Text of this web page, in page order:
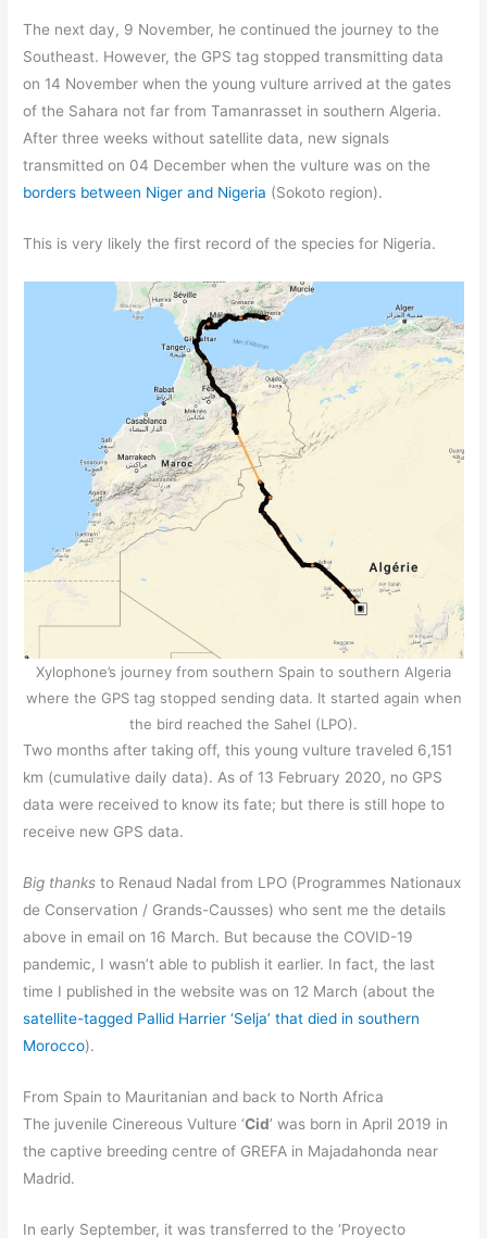
The next day, 9 November, he continued the journey to the
Southeast. However, the GPS tag stopped transmitting data
on 14 November when the young vulture arrived at the gates
of the Sahara not far from Tamanrasset in southern Algeria.
After three weeks without satellite data, new signals
transmitted on 04 December when the vulture was on the
borders between Niger and Nigeria (Sokoto region).
This is very likely the first record of the species for Nigeria.
Xylophone’s journey from southern Spain to southern Algeria
where the GPS tag stopped sending data. It started again when
the bird reached the Sahel (LPO).
Two months after taking off, this young vulture traveled 6,151
km (cumulative daily data). As of 13 February 2020, no GPS
data were received to know its fate; but there is still hope to
receive new GPS data.
Big thanks to Renaud Nadal from LPO (Programmes Nationaux
de Conservation / Grands-Causses) who sent me the details
above in email on 16 March. But because the COVID-19
pandemic, I wasn’t able to publish it earlier. In fact, the last
time I published in the website was on 12 March (about the
satellite-tagged Pallid Harrier ‘Selja’ that died in southern
Morocco).
From Spain to Mauritanian and back to North Africa
The juvenile Cinereous Vulture ‘Cid’ was born in April 2019 in
the captive breeding centre of GREFA in Majadahonda near
Madrid.
In early September, it was transferred to the ‘Proyecto